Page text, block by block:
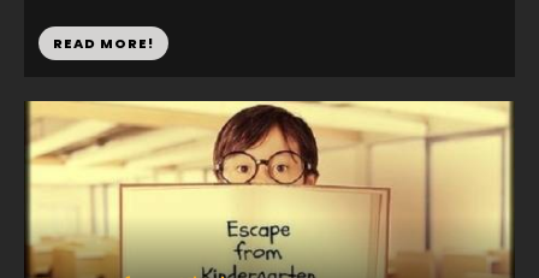
READ MORE!